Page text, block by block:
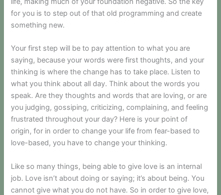
for you is to step out of that old programming and create
something new.
Your first step will be to pay attention to what you are
saying, because your words were first thoughts, and your
thinking is where the change has to take place. Listen to
what you think about all day. Think about the words you
speak. Are they thoughts and words that are loving, or are
you judging, gossiping, criticizing, complaining, and feeling
frustrated throughout your day? Here is your point of
origin, for in order to change your life from fear-based to
love-based, you have to change your thinking.
Like so many things, being able to give love is an internal
job. Love isn’t about doing or saying; it’s about being. You
cannot give what you do not have. So in order to give love,